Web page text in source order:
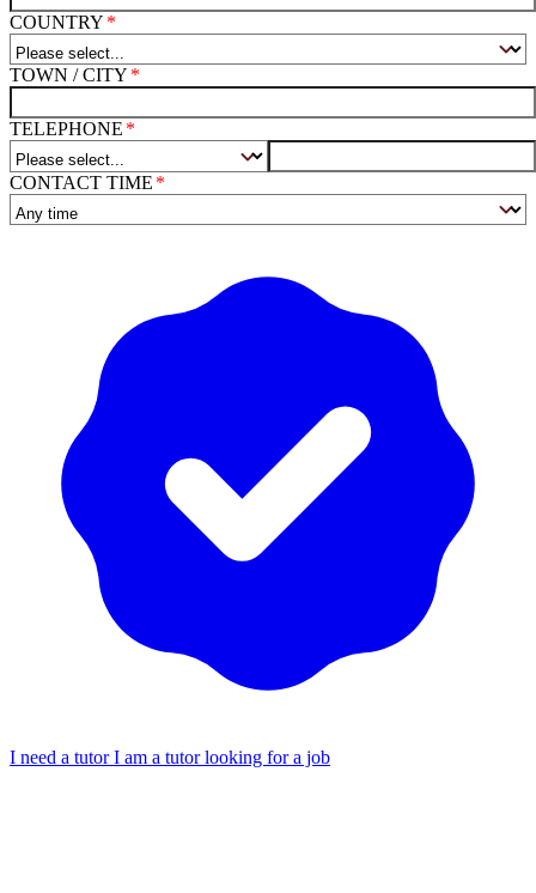
COUNTRY
TOWN / CITY
TELEPHONE
CONTACT TIME
I need a tutorI am a tutor looking for a job